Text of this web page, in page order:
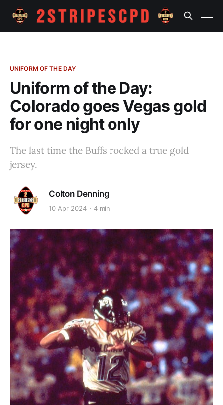
UNIFORM OF THE DAY
Uniform of the Day:
Colorado goes Vegas gold
for one night only
The last time the Buffs rocked a true gold
jersey.
Colton Denning
10 Apr 2024 4 min